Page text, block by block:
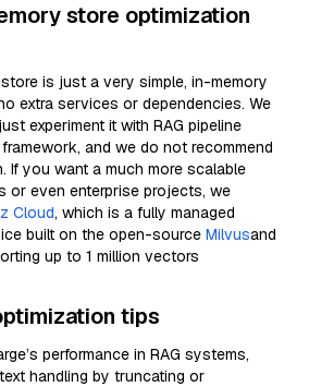
store optimization
is just a very simple, in-memory
extra services or dependencies. We
experiment it with RAG pipeline
and we do not recommend
If you want a much more scalable
or even enterprise projects, we
Cloud, which is a fully managed
built on the open-source Milvusand
up to 1 million vectors
tips
performance in RAG systems,
handling by truncating or